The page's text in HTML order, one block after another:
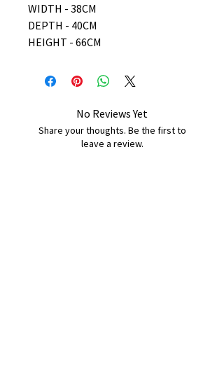
WIDTH - 38CM
DEPTH - 40CM
HEIGHT - 66CM
No Reviews Yet
Share your thoughts. Be the first to
leave a review.